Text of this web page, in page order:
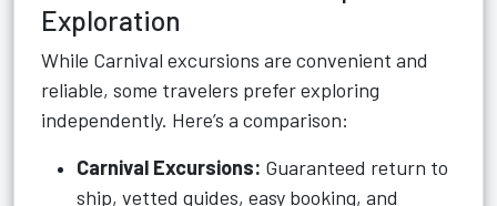
Exploration
While Carnival excursions are convenient and
reliable, some travelers prefer exploring
independently. Here’s a comparison:
Carnival Excursions: Guaranteed return to
ship, vetted guides, easy booking, and